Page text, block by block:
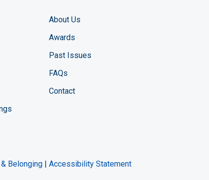
About Us
Awards
Past Issues
FAQs
Contact
YouTube channel
Twitter page
LinkedIn profile
Belonging| Accessibility Statement